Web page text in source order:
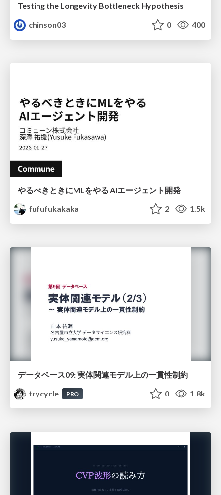
Testing the Longevity Bottleneck Hypothesis
chinson03
0 400
やるべきときにMLをやる AIエージェント開発
fufufukakaka
2 1.5k
データベース09: 実体関連モデル上の一貫性制約
trycycle
PRO 0 1.8k